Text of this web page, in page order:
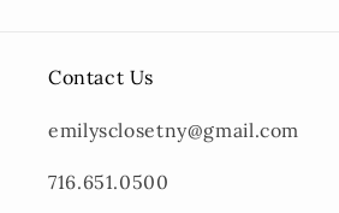
Contact Us
emilysclosetny@gmail.com
716.651.0500